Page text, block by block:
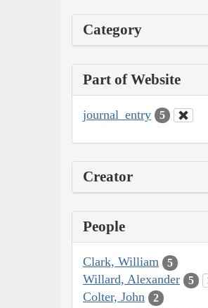
Category
Part of Website
journal_entry 5
Creator
People
Clark, William 5
Willard, Alexander 5
Colter, John 2